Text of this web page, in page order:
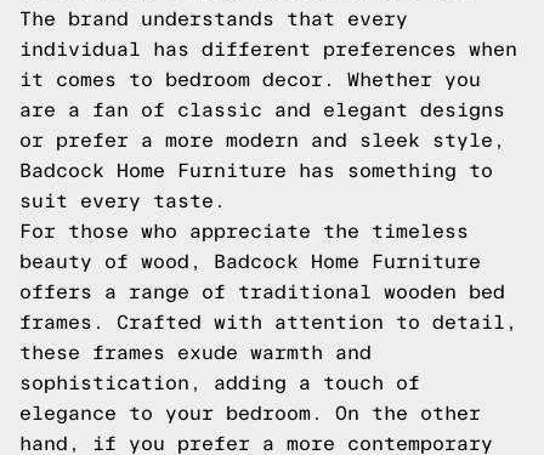
The brand understands that every
individual has different preferences when
it comes to bedroom decor. Whether you
are a fan of classic and elegant designs
or prefer a more modern and sleek style,
Badcock Home Furniture has something to
suit every taste.
For those who appreciate the timeless
beauty of wood, Badcock Home Furniture
offers a range of traditional wooden bed
frames. Crafted with attention to detail,
these frames exude warmth and
sophistication, adding a touch of
elegance to your bedroom. On the other
hand, if you prefer a more contemporary